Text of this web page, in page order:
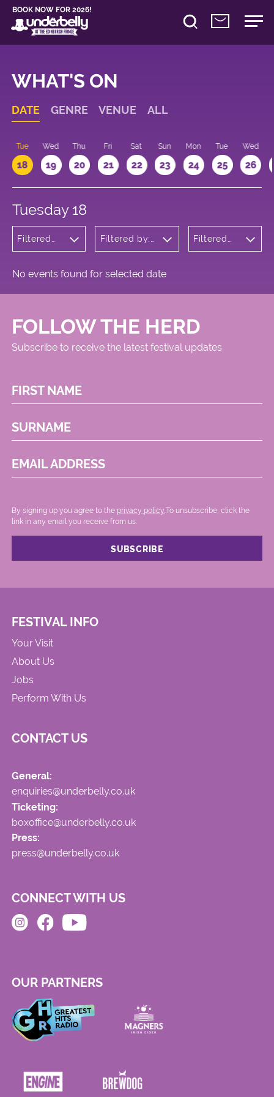
BOOK NOW FOR 2026!
WHAT'S ON
DATE GENRE VENUE ALL
Tue
18
Wed
19
Thu
20
Fri
21
Sat
22
Sun
23
Mon
24
Tue
25
Wed
26
Tuesday 18
Filtered
Filtered by:
Meadows
Filtered
No events found for selected date
FOLLOW THE HERD
Subscribe to receive the latest festival updates
FIRST NAME
SURNAME
EMAIL ADDRESS
By signing up you agree to the privacy policy. .To unsubscribe, click the
link in any email you receive from us.
FESTIVAL INFO
Your Visit
About Us
Jobs
Perform With Us
CONTACT US
General:
enquiries@underbelly.co.uk
Ticketing:
boxoffice@underbelly.co.uk
Press:
press@underbelly.co.uk
CONNECT WITH US
OUR PARTNERS